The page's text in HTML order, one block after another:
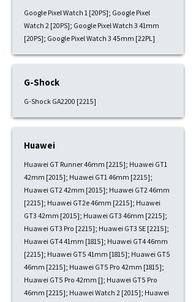
Google Pixel Watch 1 [20PS]; Google Pixel
Watch 2 [20PS]; Google Pixel Watch 3 41mm
[20PS]; Google Pixel Watch 3 45mm [22PL]
G-Shock
G-Shock GA2200 [2215]
Huawei
Huawei GT Runner 46mm [2215]; Huawei GT1
42mm [2015]; Huawei GT1 46mm [2215];
Huawei GT2 42mm [2015]; Huawei GT2 46mm
[2215]; Huawei GT2e 46mm [2215]; Huawei
GT3 42mm [2015]; Huawei GT3 46mm [2215];
Huawei GT3 Pro [2215]; Huawei GT3 SE [2215];
Huawei GT4 41mm [1815]; Huawei GT4 46mm
[2215]; Huawei GT5 41mm [1815]; Huawei GT5
46mm [2215]; Huawei GT5 Pro 42mm [1815];
Huawei GT5 Pro 42mm []; Huawei GT5 Pro
46mm [2215]; Huawei Watch 2 [2015]; Huawei